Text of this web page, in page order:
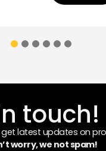
touch!
get latest updates on
worry, we not spam!